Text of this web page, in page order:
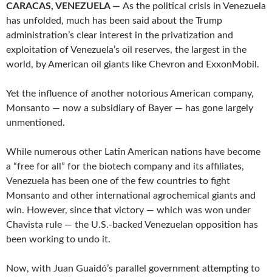
CARACAS, VENEZUELA — As the political crisis in Venezuela
has unfolded, much has been said about the Trump
administration’s clear interest in the privatization and
exploitation of Venezuela’s oil reserves, the largest in the
world, by American oil giants like Chevron and ExxonMobil.
Yet the influence of another notorious American company,
Monsanto — now a subsidiary of Bayer — has gone largely
unmentioned.
While numerous other Latin American nations have become
a “free for all” for the biotech company and its affiliates,
Venezuela has been one of the few countries to fight
Monsanto and other international agrochemical giants and
win. However, since that victory — which was won under
Chavista rule — the U.S.-backed Venezuelan opposition has
been working to undo it.
Now, with Juan Guaidó’s parallel government attempting to